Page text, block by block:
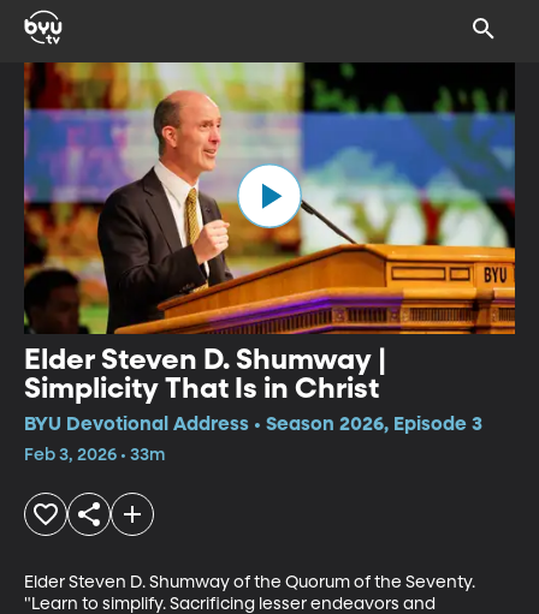
Elder Steven D. Shumway |
Simplicity That Is in Christ
BYU Devotional Address • Season 2026, Episode 3
Feb 3, 2026 • 33m
Elder Steven D. Shumway of the Quorum of the Seventy.
"Learn to simplify. Sacrificing lesser endeavors and